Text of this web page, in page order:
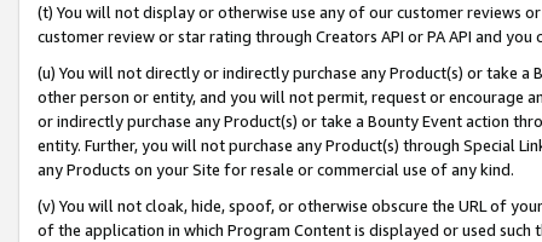
(t) You will not display or otherwise use any of our customer reviews
customer review or star rating through Creators API or PA API and
(u) You will not directly or indirectly purchase any Product(s) or take
other person or entity, and you will not permit, request or encourage
or indirectly purchase any Product(s) or take a Bounty Event action
entity. Further, you will not purchase any Product(s) through Special
any Products on your Site for resale or commercial use of any kind.
(v) You will not cloak, hide, spoof, or otherwise obscure the URL of
of the application in which Program Content is displayed or used